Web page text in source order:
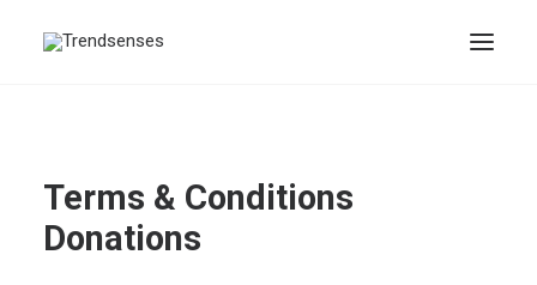
Terms & Conditions
Donations